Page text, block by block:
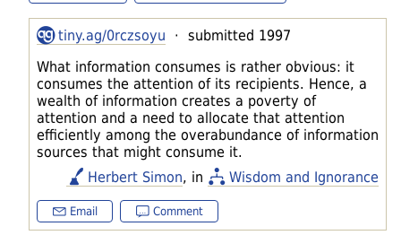
tiny.ag/0rczsoyu · submitted 1997
What information consumes is rather obvious: it
consumes the attention of its recipients. Hence, a
wealth of information creates a poverty of
attention and a need to allocate that attention
efficiently among the overabundance of information
sources that might consume it.
Herbert Simon, in Wisdom and Ignorance
Email Comment